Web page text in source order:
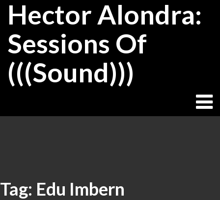
SkipHector Alondra:
Sessions Of
(((Sound)))
Tag: Edu Imbern